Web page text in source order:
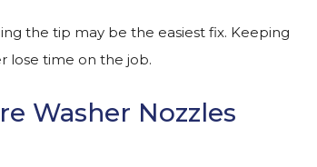
the tip may be the easiest fix. Keeping
lose time on the job.
Washer Nozzles